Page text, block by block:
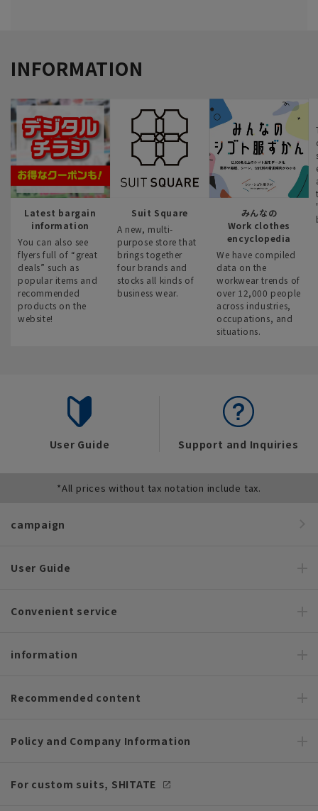
INFORMATION
Latest bargain
information
You can also see
flyers full of “great
deals” such as
popular items and
recommended
products on the
website!
Suit Square
A new, multi-
purpose store that
brings together
four brands and
stocks all kinds of
business wear.
みんなの
Work clothes
encyclopedia
We have compiled
data on the
workwear trends of
over 12,000 people
across industries,
occupations, and
situations.
User Guide Support and Inquiries
*All prices without tax notation include tax.
campaign
User Guide
Convenient service
information
Recommended content
Policy and Company Information
For custom suits, SHITATE